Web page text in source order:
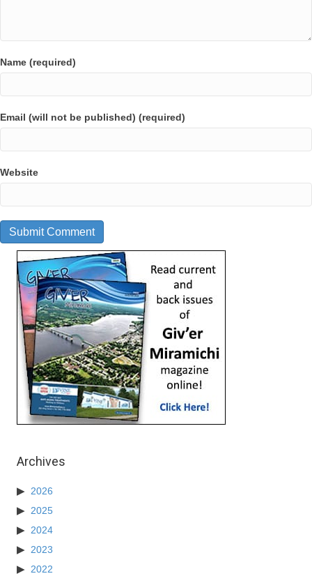
Name (required)
Email (will not be published) (required)
Website
Archives
2026
2025
2024
2023
2022